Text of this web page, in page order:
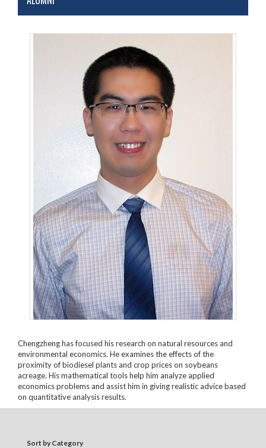
Chengzheng has focused his research on natural resources and
environmental economics. He examines the effects of the
proximity of biodiesel plants and crop prices on soybeans
acreage. His mathematical tools help him analyze applied
economics problems and assist him in giving realistic advice based
on quantitative analysis results.
Sort by Category